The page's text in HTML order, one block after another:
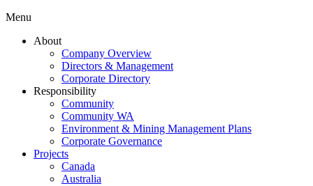
Menu
About
Company Overview
Directors & Management
Corporate Directory
Responsibility
Community
Community WA
Environment & Mining Management Plans
Corporate Governance
Projects
Canada
Australia